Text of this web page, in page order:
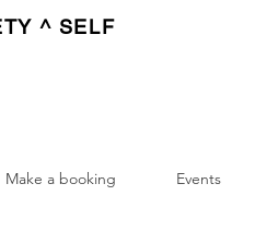
^ SELF
Make a booking Events